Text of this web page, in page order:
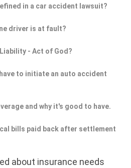
in a car accident lawsuit?
driver is at fault?
- Act of God?
to initiate an auto accident
and why it's good to have.
bills paid back after settlement
about insurance needs